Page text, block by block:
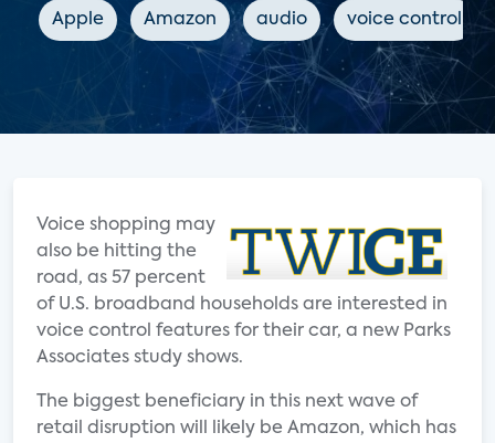
Apple Amazon audio voice control
Voice shopping may
also be hitting the
road, as 57 percent
of U.S. broadband households are interested in
voice control features for their car, a new Parks
Associates study shows.
The biggest beneficiary in this next wave of
retail disruption will likely be Amazon, which has